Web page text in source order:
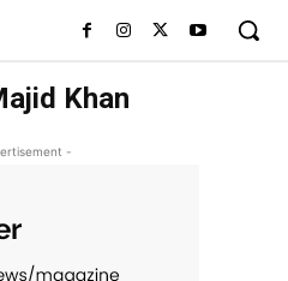
Khan
-